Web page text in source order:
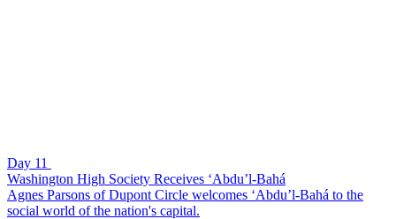
Day 11
Washington High Society Receives ‘Abdu’l-Bahá
Agnes Parsons of Dupont Circle welcomes ‘Abdu’l-Bahá to the
social world of the nation's capital.